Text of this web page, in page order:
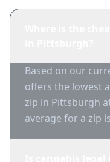
Based on our
offers the lowest
zip in Pittsburgh
average for a zip